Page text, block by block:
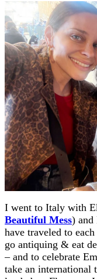
I went to Italy with
Beautiful Mess) and
have traveled to
go antiquing & eat
– and to celebrate
take an international